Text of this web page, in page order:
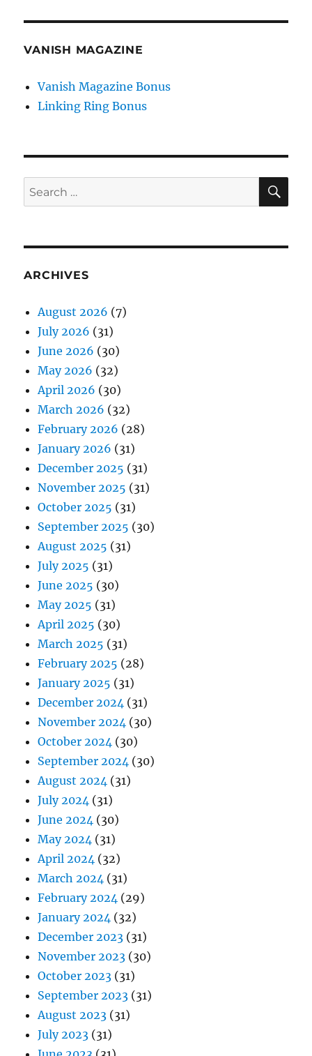
VANISH MAGAZINE
Vanish Magazine Bonus
Linking Ring Bonus
Search
for:
ARCHIVES
August 2026 (7)
July 2026 (31)
June 2026 (30)
May 2026 (32)
April 2026 (30)
March 2026 (32)
February 2026 (28)
January 2026 (31)
December 2025 (31)
November 2025 (31)
October 2025 (31)
September 2025 (30)
August 2025 (31)
July 2025 (31)
June 2025 (30)
May 2025 (31)
April 2025 (30)
March 2025 (31)
February 2025 (28)
January 2025 (31)
December 2024 (31)
November 2024 (30)
October 2024 (30)
September 2024 (30)
August 2024 (31)
July 2024 (31)
June 2024 (30)
May 2024 (31)
April 2024 (32)
March 2024 (31)
February 2024 (29)
January 2024 (32)
December 2023 (31)
November 2023 (30)
October 2023 (31)
September 2023 (31)
August 2023 (31)
July 2023 (31)